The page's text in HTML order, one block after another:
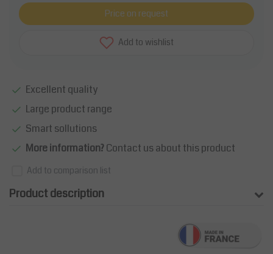
Price on request
Add to wishlist
Excellent quality
Large product range
Smart sollutions
More information?Contact us about this product
Add to comparison list
Product description